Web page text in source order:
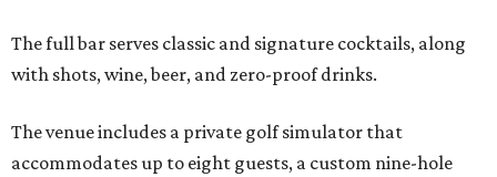
The full bar serves classic and signature cocktails, along
with shots, wine, beer, and zero-proof drinks.
The venue includes a private golf simulator that
accommodates up to eight guests, a custom nine-hole